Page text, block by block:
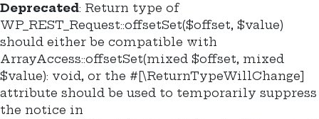
Deprecated: Return type of
WP_REST_Request::offsetSet($offset, $value)
should either be compatible with
ArrayAccess::offsetSet(mixed $offset, mixed
$value): void, or the #[\ReturnTypeWillChange]
attribute should be used to temporarily suppress
the notice in